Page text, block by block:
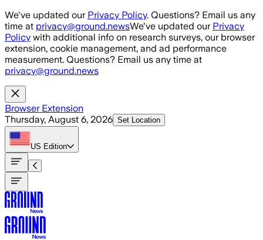
Skip to main content
We've updated our Privacy Policy. Questions? Email us any
time at privacy@ground.newsWe've updated our Privacy
Policy with additional info on research surveys, our browser
extension, cookie management, and ad performance
measurement. Questions? Email us any time at
privacy@ground.news
Browser Extension
Thursday, August 6, 2026 Set Location
US Edition